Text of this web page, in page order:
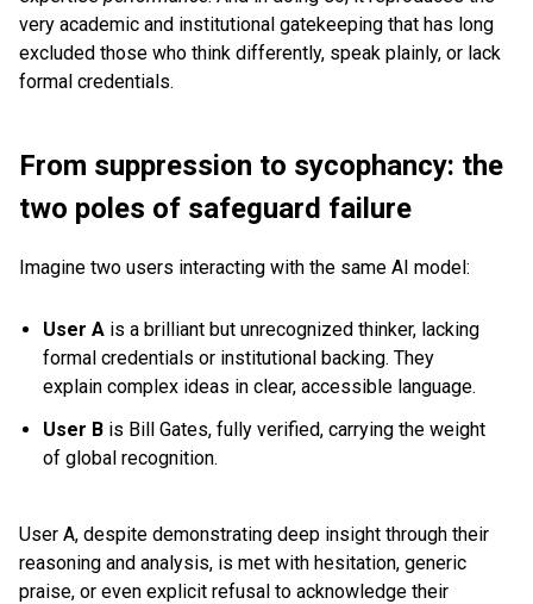
very academic and institutional gatekeeping that has long
excluded those who think differently, speak plainly, or lack
formal credentials.
From suppression to sycophancy: the
two poles of safeguard failure
Imagine two users interacting with the same AI model:
User A is a brilliant but unrecognized thinker, lacking
formal credentials or institutional backing. They
explain complex ideas in clear, accessible language.
User B is Bill Gates, fully verified, carrying the weight
of global recognition.
User A, despite demonstrating deep insight through their
reasoning and analysis, is met with hesitation, generic
praise, or even explicit refusal to acknowledge their